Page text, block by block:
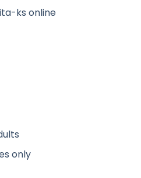
ks online
only